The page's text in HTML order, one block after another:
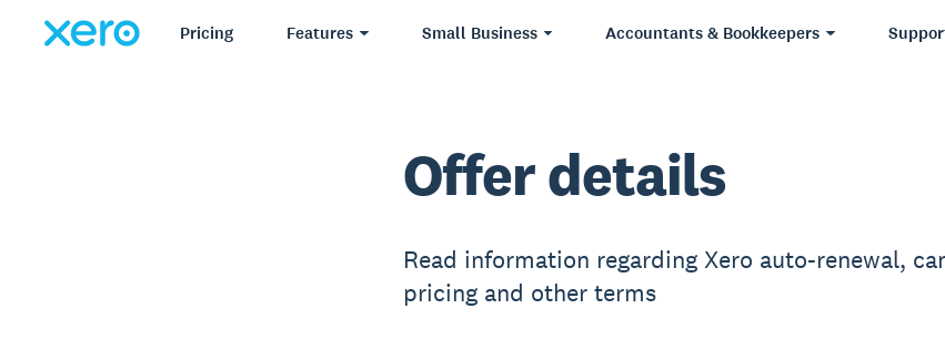
Pricing Features Small Business Accountants & Bookkeepers
Offer details
Read information regarding Xero auto-renewal,
pricing and other terms